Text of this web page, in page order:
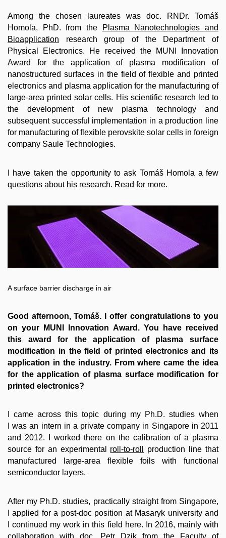
Among the chosen laureates was doc. RNDr. Tomáš
Homola, PhD. from the
Plasma Nanotechnologies and
Bioapplication research group of the Department of
Physical Electronics. He received the MUNI Innovation
Award for the application of plasma modification of
nanostructured surfaces in the field of flexible and printed
electronics and plasma application for the manufacturing of
large-area printed solar cells. His scientific research led to
the development of new plasma technology and
subsequent successful implementation in a production line
for manufacturing of flexible perovskite solar cells in foreign
company Saule Technologies.
I have taken the opportunity to ask Tomáš Homola a few
questions about his research. Read for more.
A surface barrier discharge in air
Good afternoon, Tomáš. I offer congratulations to you
on your MUNI Innovation Award. You have received
this award for the application of plasma surface
modification in the field of printed electronics and its
application in the industry. From where came the idea
for the application of plasma surface modification for
printed electronics?
I came across this topic during my Ph.D. studies when
I was an intern in a private company in Singapore in 2011
and 2012. I worked there on the calibration of a plasma
source for an experimental roll-to-roll
production line that
manufactured large-area flexible foils with functional
semiconductor layers.
After my Ph.D. studies, practically straight from Singapore,
I applied for a post-doc position at Masaryk university and
I continued my work in this field here. In 2016, mainly with
collaboration with doc. Petr Dzik from the Faculty of